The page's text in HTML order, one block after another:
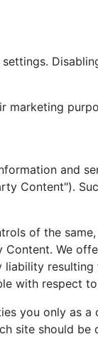
marketing
and
Content").
of the
We
with respect
you only as
site should